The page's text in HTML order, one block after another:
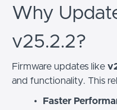
Why
v25.2.2?
Firmware updates like
and functionality. This
Faster